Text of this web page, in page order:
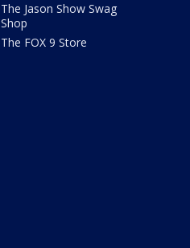
The Jason Show Swag
Shop
The FOX 9 Store